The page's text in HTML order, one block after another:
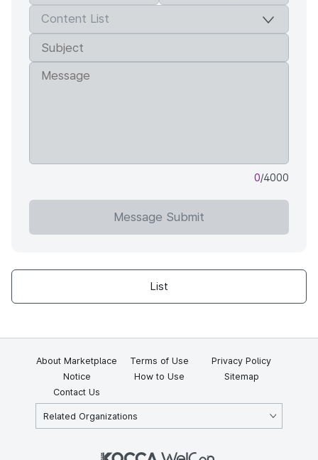
0/4000
Message Submit
List
About Marketplace Terms of Use
Privacy Policy
Notice
How to Use
Sitemap
Contact Us
Related Organizations